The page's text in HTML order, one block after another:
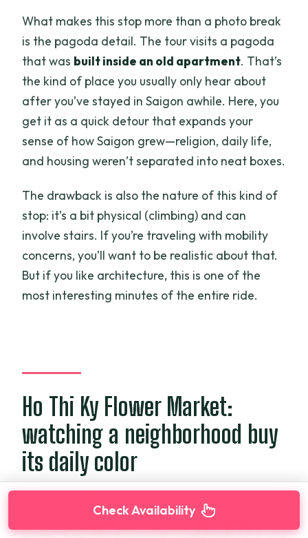
What makes this stop more than a photo break
is the pagoda detail. The tour visits a pagoda
that was built inside an old apartment. That’s
the kind of place you usually only hear about
after you’ve stayed in Saigon awhile. Here, you
get it as a quick detour that expands your
sense of how Saigon grew—religion, daily life,
and housing weren’t separated into neat boxes.
The drawback is also the nature of this kind of
stop: it’s a bit physical (climbing) and can
involve stairs. If you’re traveling with mobility
concerns, you’ll want to be realistic about that.
But if you like architecture, this is one of the
most interesting minutes of the entire ride.
Ho Thi Ky Flower Market:
watching a neighborhood buy
its daily color
Check Availability